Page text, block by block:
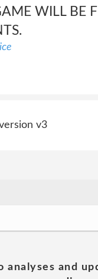
WILL BE
v3
and